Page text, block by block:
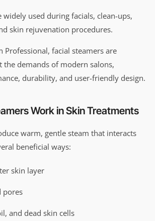
widely used during facials, clean-ups,
skin rejuvenation procedures.
Professional, facial steamers are
the demands of modern salons,
durability, and user-friendly design.
Work in Skin Treatments
warm, gentle steam that interacts
beneficial ways:
skin layer
pores
and dead skin cells